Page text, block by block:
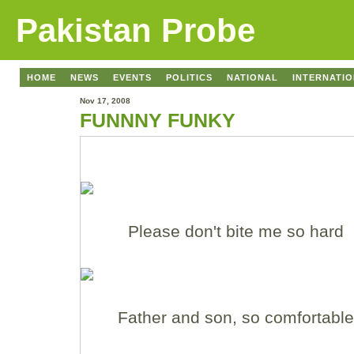
Pakistan Probe
HOME NEWS EVENTS POLITICS NATIONAL
Nov 17, 2008
FUNNNY FUNKY
Please don't bite me so hard
Father and son, so comfortable